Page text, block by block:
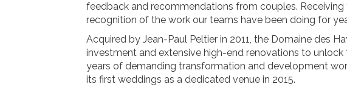
feedback and recommendations from couples.
recognition of the work our teams have been doing for
Acquired by Jean-Paul Peltier in 2011, the Domaine des
investment and extensive high-end renovations to
years of demanding transformation and development
its first weddings as a dedicated venue in 2015.